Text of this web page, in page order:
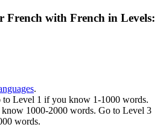
French with French in Levels:
.
Level 1 if you know 1-1000 words.
1000-2000 words. Go to Level 3
words.